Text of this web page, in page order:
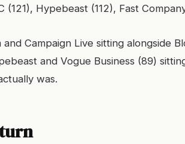
(121), Hypebeast (112), Fast
and Campaign Live sitting alongside
and Vogue Business (89)
was.